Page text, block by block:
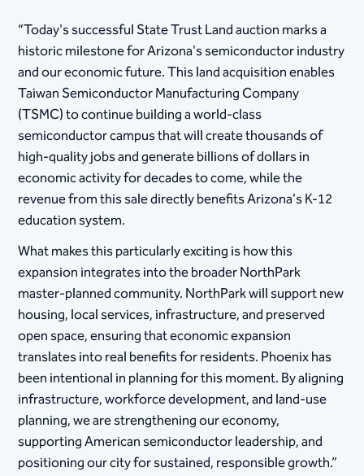
“Today's successful State Trust Land auction marks a
historic milestone for Arizona's semiconductor industry
and our economic future. This land acquisition enables
Taiwan Semiconductor Manufacturing Company
(TSMC) to continue building a world-class
semiconductor campus that will create thousands of
high-quality jobs and generate billions of dollars in
economic activity for decades to come, while the
revenue from this sale directly benefits Arizona's K-12
education system.
What makes this particularly exciting is how this
expansion integrates into the broader NorthPark
master-planned community. NorthPark will support new
housing, local services, infrastructure, and preserved
open space, ensuring that economic expansion
translates into real benefits for residents. Phoenix has
been intentional in planning for this moment. By aligning
infrastructure, workforce development, and land-use
planning, we are strengthening our economy,
supporting American semiconductor leadership, and
positioning our city for sustained, responsible growth.”